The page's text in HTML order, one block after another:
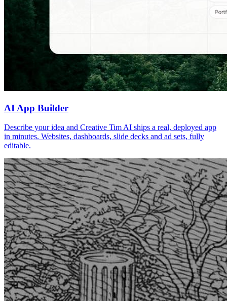
AI App Builder
Describe your idea and Creative Tim AI ships a real, deployed app
in minutes. Websites, dashboards, slide decks and ad sets, fully
editable.